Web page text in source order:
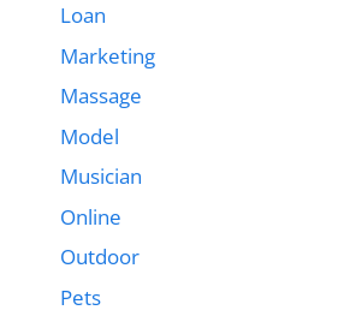
Loan
Marketing
Massage
Model
Musician
Online
Outdoor
Pets